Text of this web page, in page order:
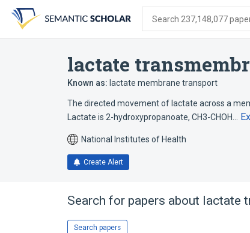
search
form
content
account
menu
Search 237,148,077
lactate
Known as: lactate membrane transport
The directed movement of lactate across a
Lactate is 2-hydroxypropanoate, CH3-CHOH…
National Institutes of Health
Create Alert
Search for papers about lactate
Search papers